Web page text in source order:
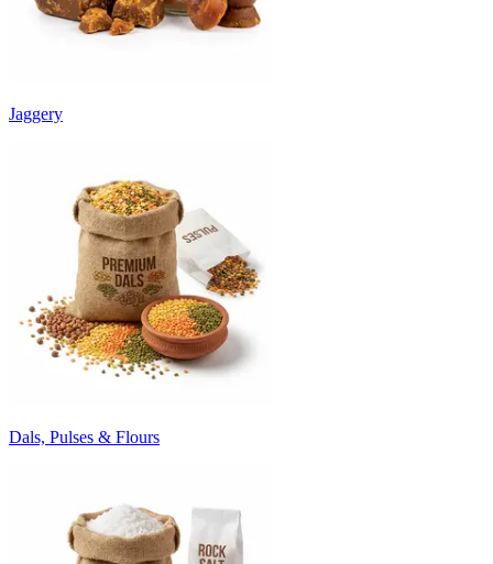
Jaggery
Dals, Pulses & Flours